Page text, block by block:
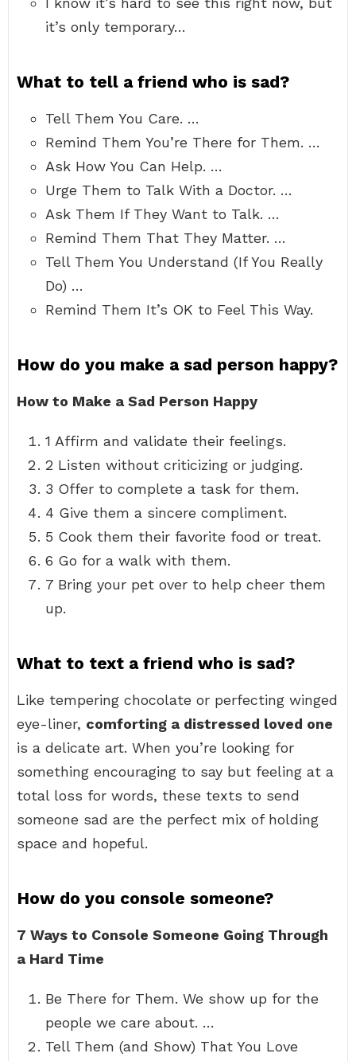
it’s only temporary…
What to tell a friend who is sad?
Tell Them You Care. …
Remind Them You’re There for Them. …
Ask How You Can Help. …
Urge Them to Talk With a Doctor. …
Ask Them If They Want to Talk. …
Remind Them That They Matter. …
Tell Them You Understand (If You Really
Do) …
Remind Them It’s OK to Feel This Way.
How do you make a sad person happy?
How to Make a Sad Person Happy
1 Affirm and validate their feelings.
2 Listen without criticizing or judging.
3 Offer to complete a task for them.
4 Give them a sincere compliment.
5 Cook them their favorite food or treat.
6 Go for a walk with them.
7 Bring your pet over to help cheer them
up.
What to text a friend who is sad?
Like tempering chocolate or perfecting winged
eye-liner, comforting a distressed loved one
is a delicate art. When you’re looking for
something encouraging to say but feeling at a
total loss for words, these texts to send
someone sad are the perfect mix of holding
space and hopeful.
How do you console someone?
7 Ways to Console Someone Going Through
a Hard Time
Be There for Them. We show up for the
people we care about. …
Tell Them (and Show) That You Love